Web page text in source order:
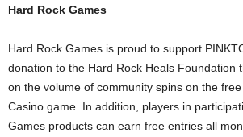
Hard Rock Games
Hard Rock Games is proud to support
donation to the Hard Rock Heals Foundation
on the volume of community spins on the
Casino game. In addition, players in
Games products can earn free entries all